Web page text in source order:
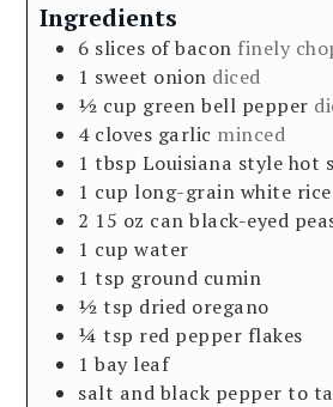
Ingredients
6 slices of bacon finely
1 sweet onion diced
½ cup green bell pepper
4 cloves garlic minced
1 tbsp Louisiana style hot
1 cup long-grain white rice
2 15 oz can black-eyed
1 cup water
1 tsp ground cumin
½ tsp dried oregano
¼ tsp red pepper flakes
1 bay leaf
salt and black pepper to